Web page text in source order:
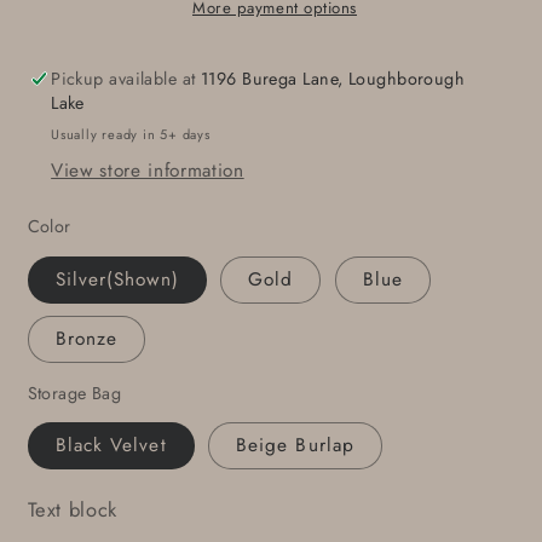
Stainless
Buckle
for
Chino,
Casual
Friday,
Signed
Original
by
Aucoin
Hand
Stainless
Buckle
for
Casual
Friday,
More payment options
Pickup available at 1196 Burega Lane, Loughborough
Lake
Usually ready in 5+ days
View store information
Color
Silver(Shown) Gold Blue
Bronze
Storage Bag
Black Velvet Beige Burlap
Text block